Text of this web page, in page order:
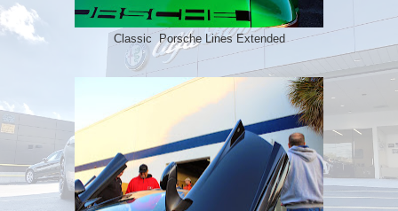
Classic Porsche Lines Extended